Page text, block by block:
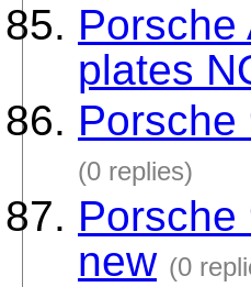
Porsche
plates
(0 replies)
new (0